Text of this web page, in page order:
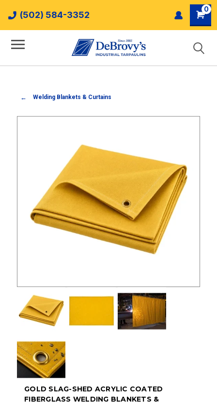
(502) 584-3352
0
Welding Blankets & Curtains
GOLD SLAG-SHED ACRYLIC COATED
FIBERGLASS WELDING BLANKETS &